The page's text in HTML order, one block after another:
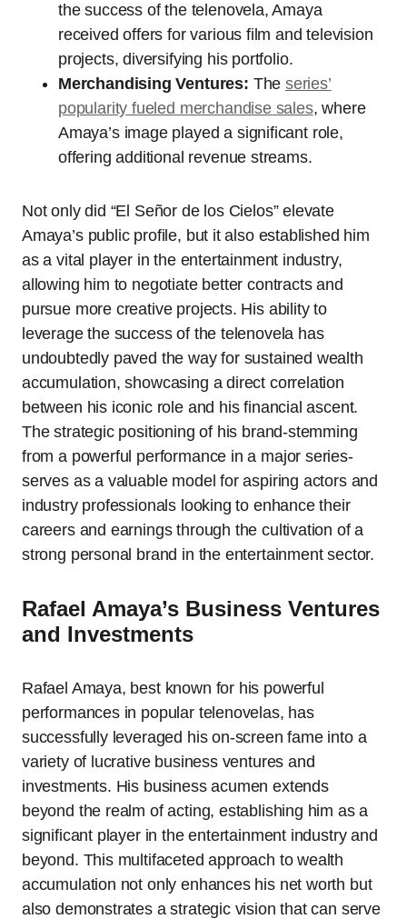
the success of the telenovela, Amaya
received offers for various film and television
projects, diversifying his portfolio.
Merchandising Ventures: The series’
popularity fueled merchandise sales, where
Amaya’s image played a significant role,
offering additional revenue streams.
Not only did “El Señor de los Cielos” elevate
Amaya’s public profile, but it also established him
as a vital player in the entertainment industry,
allowing him to negotiate better contracts and
pursue more creative projects. His ability to
leverage the success of the telenovela has
undoubtedly paved the way for sustained wealth
accumulation, showcasing a direct correlation
between his iconic role and his financial ascent.
The strategic positioning of his brand-stemming
from a powerful performance in a major series-
serves as a valuable model for aspiring actors and
industry professionals looking to enhance their
careers and earnings through the cultivation of a
strong personal brand in the entertainment sector.
Rafael Amaya’s Business Ventures
and Investments
Rafael Amaya, best known for his powerful
performances in popular telenovelas, has
successfully leveraged his on-screen fame into a
variety of lucrative business ventures and
investments. His business acumen extends
beyond the realm of acting, establishing him as a
significant player in the entertainment industry and
beyond. This multifaceted approach to wealth
accumulation not only enhances his net worth but
also demonstrates a strategic vision that can serve